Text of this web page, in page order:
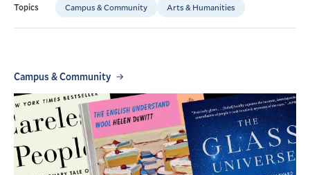
Topics Campus & Community Arts & Humanities
Campus & Community